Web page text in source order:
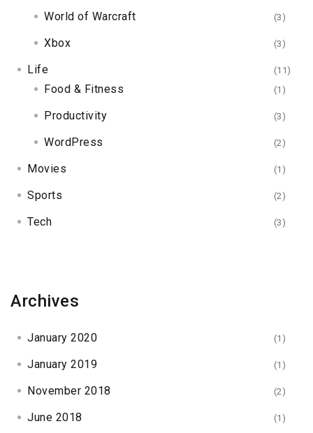
World of Warcraft (3)
Xbox (3)
Life (11)
Food & Fitness (1)
Productivity (3)
WordPress (2)
Movies (1)
Sports (2)
Tech (3)
Archives
January 2020 (1)
January 2019 (1)
November 2018 (2)
June 2018 (1)